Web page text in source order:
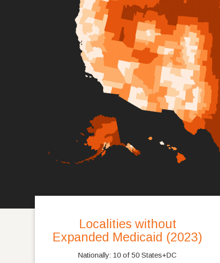
Localities without
Expanded Medicaid (2023)
Nationally: 10 of 50 States+DC